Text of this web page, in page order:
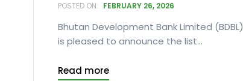
FEBRUARY 26, 2026
Bhutan Development Bank Limited (BDBL)
is pleased to announce the list...
Read more